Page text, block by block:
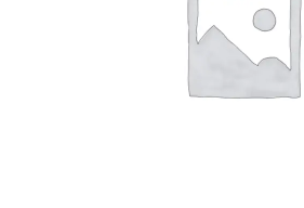
ADD TO CART